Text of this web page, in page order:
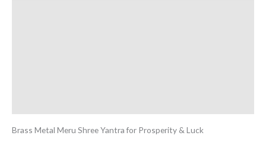
Brass Metal Meru Shree Yantra for Prosperity & Luck